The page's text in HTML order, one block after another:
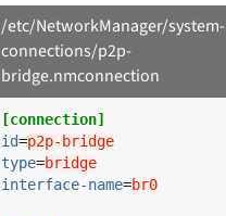
/etc/NetworkManager/system-
connections/p2p-
bridge.nmconnection
[connection]
id=p2p-bridge
type=bridge
interface-name=br0